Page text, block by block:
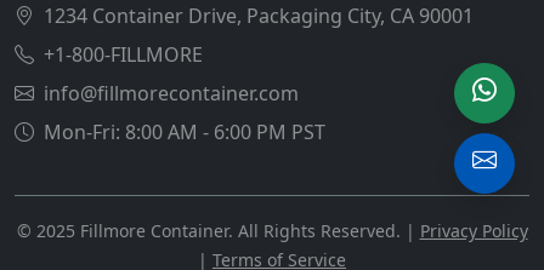
1234 Container Drive, Packaging City, CA 90001
+1-800-FILLMORE
info@fillmorecontainer.com
Mon-Fri: 8:00 AM - 6:00 PM PST
© 2025 Fillmore Container. All Rights Reserved. | Privacy Policy
| Terms of Service